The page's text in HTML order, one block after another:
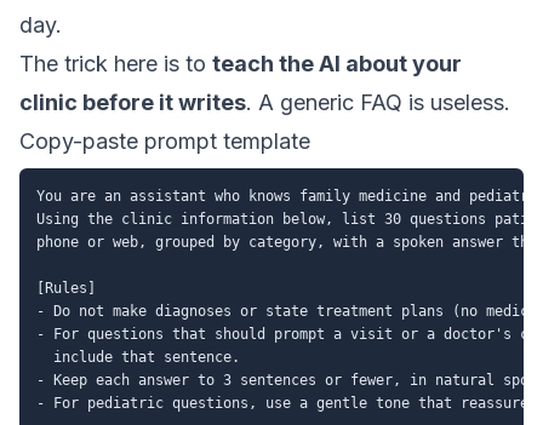
day.
The trick here is to teach the AI about your
clinic before it writes. A generic FAQ is useless.
Copy-paste prompt template
You are an assistant who knows family medicine and
Using the clinic information below, list 30 questions
phone or web, grouped by category, with a spoken answer
[Rules]
- Do not make diagnoses or state treatment plans (no
- For questions that should prompt a visit or a doctor's
  include that sentence.
- Keep each answer to 3 sentences or fewer, in natural
- For pediatric questions, use a gentle tone that reassures